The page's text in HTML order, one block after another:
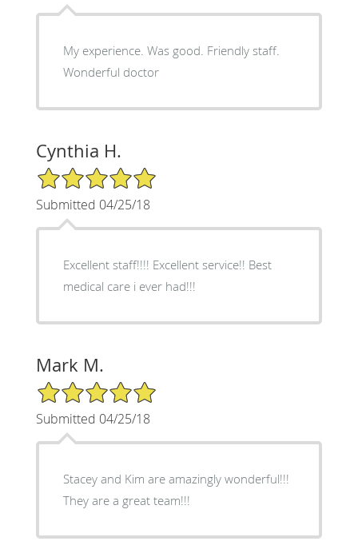
My experience. Was good. Friendly staff.
Wonderful doctor
Cynthia H.
5/5 Star Rating
Submitted 04/25/18
Excellent staff!!!! Excellent service!! Best
medical care i ever had!!!
Mark M.
5/5 Star Rating
Submitted 04/25/18
Stacey and Kim are amazingly wonderful!!!
They are a great team!!!